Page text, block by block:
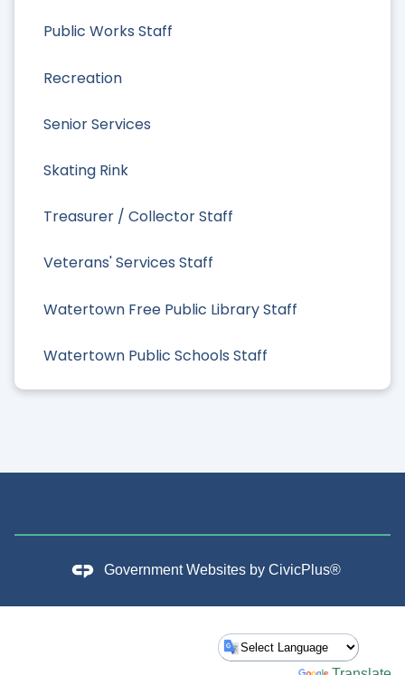
Public Works Staff
Recreation
Senior Services
Skating Rink
Treasurer / Collector Staff
Veterans' Services Staff
Watertown Free Public Library Staff
Watertown Public Schools Staff
Government Websites by CivicPlus®